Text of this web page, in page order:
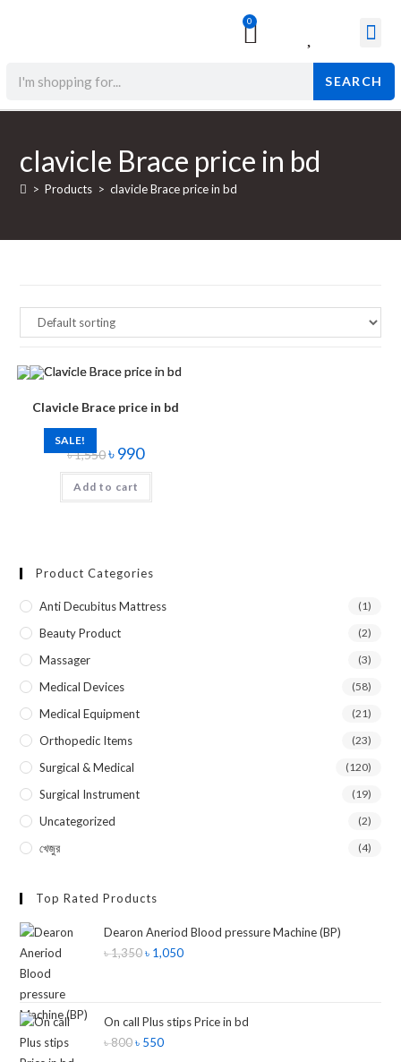
0
SEARCH
clavicle Brace price in bd
> Products > clavicle Brace price in bd
SALE!
Clavicle Brace price in bd
৳1,550৳990
Add to cart
Product Categories
Anti Decubitus Mattress (1)
Beauty Product (2)
Massager (3)
Medical Devices (58)
Medical Equipment (21)
Orthopedic Items (23)
Surgical & Medical (120)
Surgical Instrument (19)
Uncategorized (2)
খেজুর (4)
Top Rated Products
Dearon Aneriod Blood pressure Machine (BP)
৳1,350 ৳ 1,050
On call Plus stips Price in bd
৳800 ৳ 550